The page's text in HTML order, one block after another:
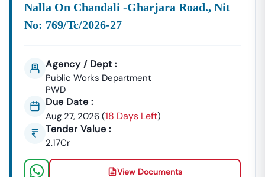
The Government E-Marketplace (GeM) Has Transformed
Public Procurement Across India.
GeM Registration & Profile Optimization
OEM Panel Setup & Authorization
Product Listing & Category Mapping
Bid Participation Strategy
Compliance & Technical Eligibility Support
Our Experts Ensure Your Business Is
And Positioned To WinNarkherGeM Tenders.
Nalla On Chandali -gharjara Road., Nit
No: 769/tc/2026-27
Agency / Dept :
Public Works Department
PWD
Due Date :
Aug 27, 2026 (18 Days Left)
Tender Value :
2.17Cr
View Documents